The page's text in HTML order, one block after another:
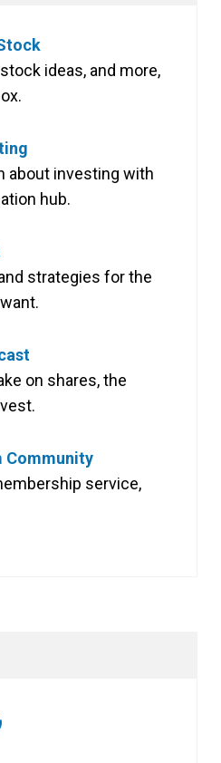
ideas, and more,
about investing with
hub.
strategies for the
on shares, the
Community
service,